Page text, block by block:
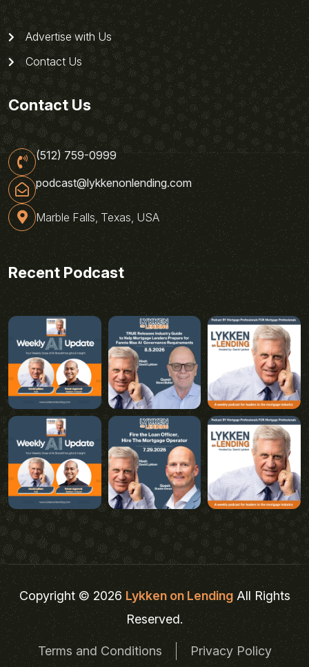
Advertise with Us
Contact Us
Contact Us
(512) 759-0999
podcast@lykkenonlending.com
Marble Falls, Texas, USA
Recent Podcast
Copyright © 2026Lykken on LendingAll Rights
Reserved.
Terms and Conditions Privacy Policy